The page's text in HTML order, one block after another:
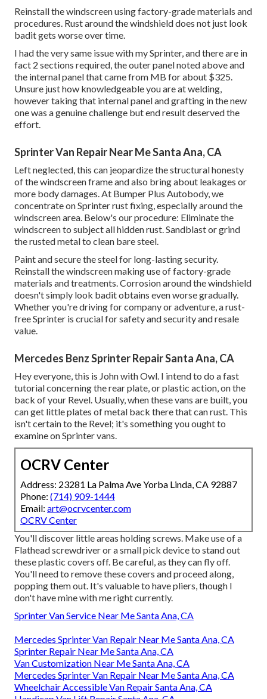
Reinstall the windscreen using factory-grade materials and
procedures. Rust around the windshield does not just look
badit gets worse over time.
I had the very same issue with my Sprinter, and there are in
fact 2 sections required, the outer panel noted above and
the internal panel that came from MB for about $325.
Unsure just how knowledgeable you are at welding,
however taking that internal panel and grafting in the new
one was a genuine challenge but end result deserved the
effort.
Sprinter Van Repair Near Me Santa Ana, CA
Left neglected, this can jeopardize the structural honesty
of the windscreen frame and also bring about leakages or
more body damages. At Bumper Plus Autobody, we
concentrate on Sprinter rust fixing, especially around the
windscreen area. Below's our procedure: Eliminate the
windscreen to subject all hidden rust. Sandblast or grind
the rusted metal to clean bare steel.
Paint and secure the steel for long-lasting security.
Reinstall the windscreen making use of factory-grade
materials and treatments. Corrosion around the windshield
doesn't simply look badit obtains even worse gradually.
Whether you're driving for company or adventure, a rust-
free Sprinter is crucial for safety and security and resale
value.
Mercedes Benz Sprinter Repair Santa Ana, CA
Hey everyone, this is John with Owl. I intend to do a fast
tutorial concerning the rear plate, or plastic action, on the
back of your Revel. Usually, when these vans are built, you
can get little plates of metal back there that can rust. This
isn't certain to the Revel; it's something you ought to
examine on Sprinter vans.
OCRV Center
Address: 23281 La Palma Ave Yorba Linda, CA 92887
Phone: (714) 909-1444
Email: art@ocrvcenter.com
OCRV Center
You'll discover little areas holding screws. Make use of a
Flathead screwdriver or a small pick device to stand out
these plastic covers off. Be careful, as they can fly off.
You'll need to remove these covers and proceed along,
popping them out. It's valuable to have pliers, though I
don't have mine with me right currently.
Sprinter Van Service Near Me Santa Ana, CA
Mercedes Sprinter Van Repair Near Me Santa Ana, CA
Sprinter Repair Near Me Santa Ana, CA
Van Customization Near Me Santa Ana, CA
Mercedes Sprinter Van Repair Near Me Santa Ana, CA
Wheelchair Accessible Van Repair Santa Ana, CA